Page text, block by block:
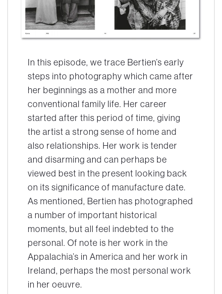
In this episode, we trace Bertien’s early
steps into photography which came after
her beginnings as a mother and more
conventional family life. Her career
started after this period of time, giving
the artist a strong sense of home and
also relationships. Her work is tender
and disarming and can perhaps be
viewed best in the present looking back
on its significance of manufacture date.
As mentioned, Bertien has photographed
a number of important historical
moments, but all feel indebted to the
personal. Of note is her work in the
Appalachia’s in America and her work in
Ireland, perhaps the most personal work
in her oeuvre.